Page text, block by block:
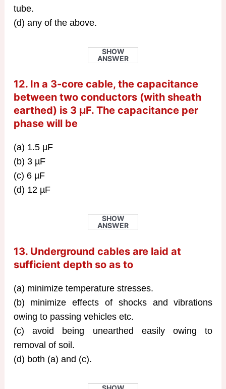
tube.
(d) any of the above.
SHOW
ANSWER
12. In a 3-core cable, the capacitance
between two conductors (with sheath
earthed) is 3 µF. The capacitance per
phase will be
(a) 1.5 µF
(b) 3 µF
(c) 6 µF
(d) 12 µF
SHOW
ANSWER
13. Underground cables are laid at
sufficient depth so as to
(a) minimize temperature stresses.
(b) minimize effects of shocks and vibrations
owing to passing vehicles etc.
(c) avoid being unearthed easily owing to
removal of soil.
(d) both (a) and (c).